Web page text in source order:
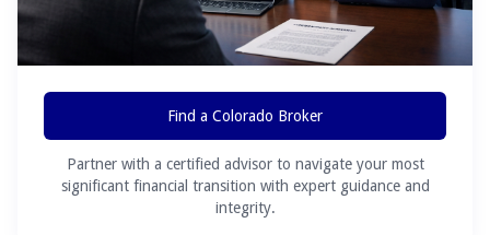
Find a Colorado Broker
Partner with a certified advisor to navigate your most
significant financial transition with expert guidance and
integrity.